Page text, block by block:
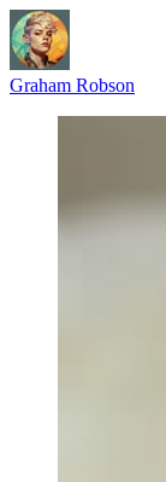
Graham Robson